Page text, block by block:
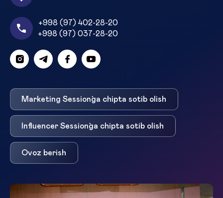
+998 (97) 402-28-20
+998 (97) 037-28-20
Marketing Session`ga chipta sotib olish
Influencer Session`ga chipta sotib olish
Ovoz berish